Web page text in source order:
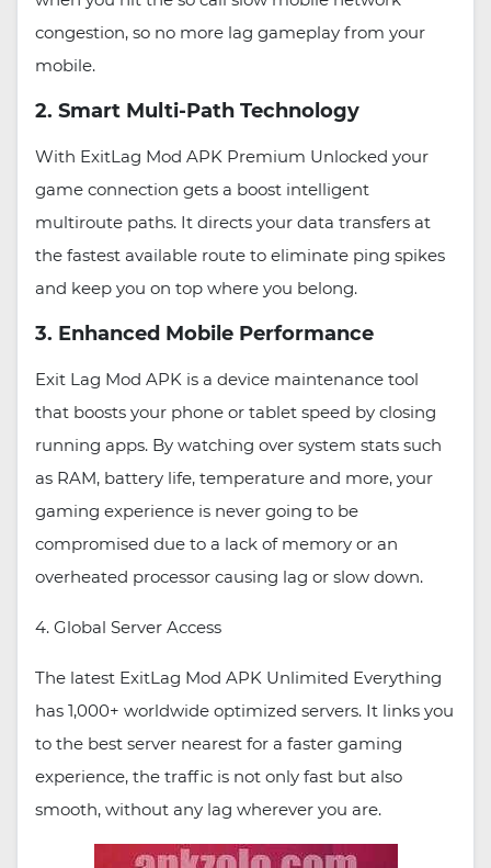
congestion, so no more lag gameplay from your
mobile.
2. Smart Multi-Path Technology
With ExitLag Mod APK Premium Unlocked your
game connection gets a boost intelligent
multiroute paths. It directs your data transfers at
the fastest available route to eliminate ping spikes
and keep you on top where you belong.
3. Enhanced Mobile Performance
Exit Lag Mod APK is a device maintenance tool
that boosts your phone or tablet speed by closing
running apps. By watching over system stats such
as RAM, battery life, temperature and more, your
gaming experience is never going to be
compromised due to a lack of memory or an
overheated processor causing lag or slow down.
4. Global Server Access
The latest ExitLag Mod APK Unlimited Everything
has 1,000+ worldwide optimized servers. It links you
to the best server nearest for a faster gaming
experience, the traffic is not only fast but also
smooth, without any lag wherever you are.